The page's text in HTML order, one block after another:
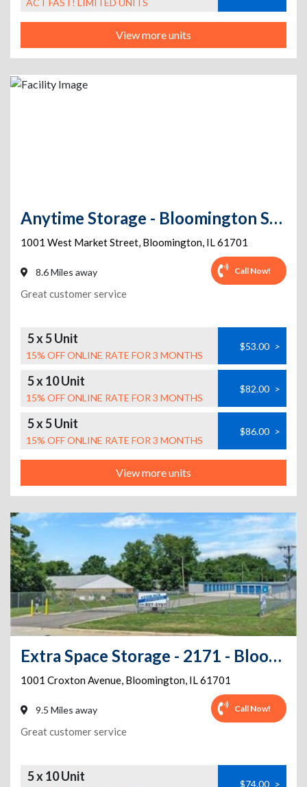
ACT FAST! LIMITED UNITS
View more units
Anytime Storage - Bloomington Self Storage
1001 West Market Street, Bloomington, IL61701
8.6 Miles away Call Now!
Great customer service
5 x 5 Unit
15% OFF ONLINE RATE FOR 3 MONTHS
$53.00 >
5 x 10 Unit
15% OFF ONLINE RATE FOR 3 MONTHS
$82.00 >
5 x 5 Unit
15% OFF ONLINE RATE FOR 3 MONTHS
$86.00 >
View more units
Extra Space Storage - 2171 - Bloomington - Indianapolis St
1001 Croxton Avenue, Bloomington, IL61701
9.5 Miles away Call Now!
Great customer service
5 x 10 Unit $74.00 >